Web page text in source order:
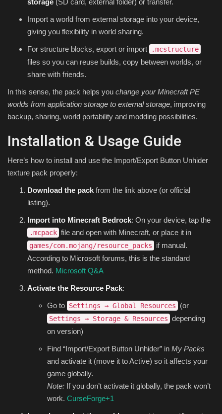
storage (SD card, external folder) or transfer.
Import a world from external storage into your device,
giving you flexibility in world sharing.
For structure blocks, export or import .mcstructure
files so you can reuse builds, copy between worlds, or
share with friends.
In this sense, the pack helps you change your Minecraft PE
worlds from application storage to external storage, improving
backup, sharing, world portability and modding possibilities.
Installation & Usage Guide
Here’s how to install and use the Import/Export Button Unhider
texture pack properly:
Download the pack from the link above (or official
listing).
Import into Minecraft Bedrock: On your device, tap the
.mcpack file and open with Minecraft, or place it in
games/com.mojang/resource_packs
if manual.
According to Microsoft forums, this is the standard
method. Microsoft Q&A
Activate the Resource Pack:
Go to Settings → Global Resources (or
Settings → Storage & Resources depending
on version)
Find “Import/Export Button Unhider” in My Packs
and activate it (move it to Active) so it affects your
game globally.
Note: If you don’t activate it globally, the pack won’t
work. CurseForge+1